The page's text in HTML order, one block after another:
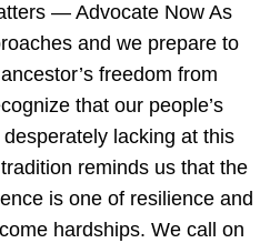
— Advocate Now As
and we prepare to
freedom from
that our people’s
lacking at this
reminds us that the
is one of resilience and
hardships. We call on